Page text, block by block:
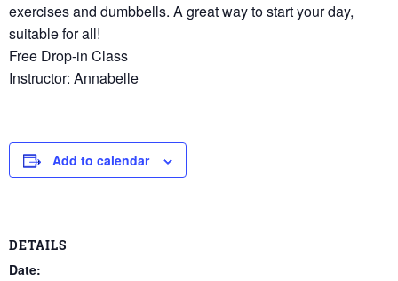
exercises and dumbbells. A great way to start your day,
suitable for all!
Free Drop-in Class
Instructor: Annabelle
Add to calendar
DETAILS
Date: